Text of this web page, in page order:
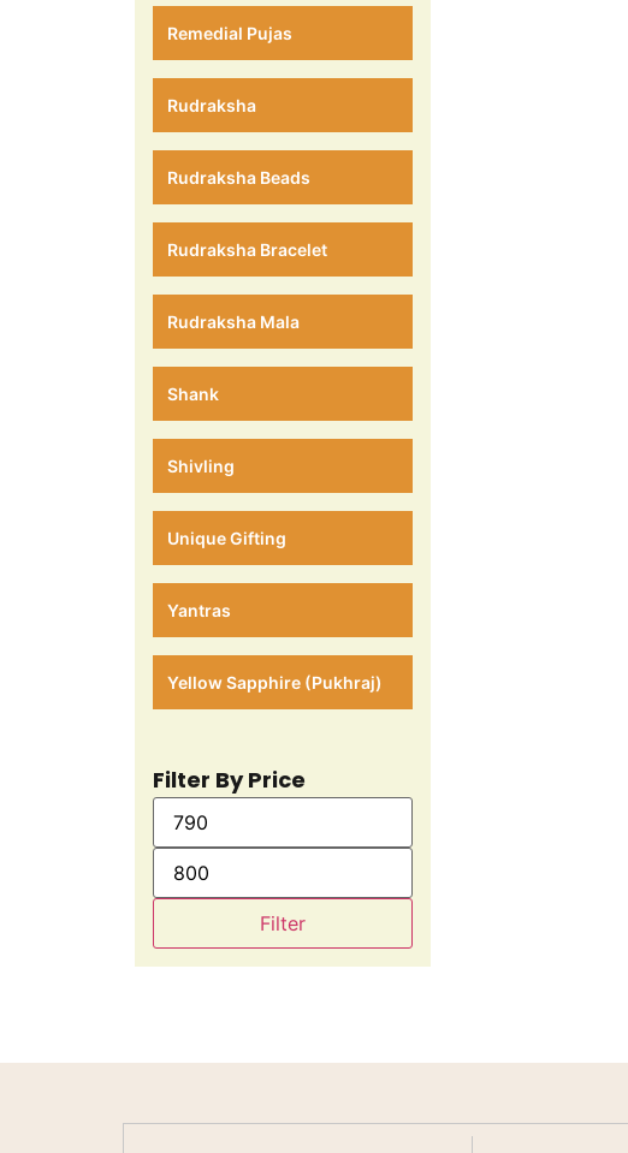
Remedial Pujas
Rudraksha
Rudraksha Beads
Rudraksha Bracelet
Rudraksha Mala
Shank
Shivling
Unique Gifting
Yantras
Yellow Sapphire (Pukhraj)
Filter By Price
Filter